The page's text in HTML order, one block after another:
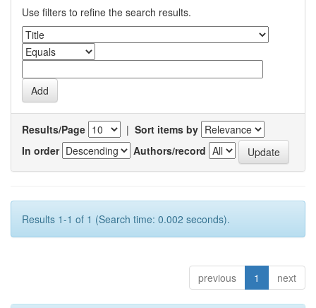
Use filters to refine the search results.
Results/Page | Sort items by
In order
Authors/record
Results 1-1 of 1 (Search time: 0.002 seconds).
previous 1 next